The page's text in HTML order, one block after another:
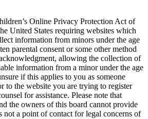
Online Privacy Protection Act of
United States requiring websites which
information from minors under the age
parental consent or some other method
allowing the collection of
information from a minor under the age
if this applies to you as someone
to the website you are trying to register
for assistance. Please note that
the owners of this board cannot provide
not a point of contact for legal concerns of